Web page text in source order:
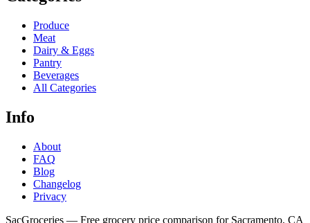
Produce
Meat
Dairy & Eggs
Pantry
Beverages
All Categories
Info
About
FAQ
Blog
Changelog
Privacy
SacGroceries — Free grocery price comparison for Sacramento, CA